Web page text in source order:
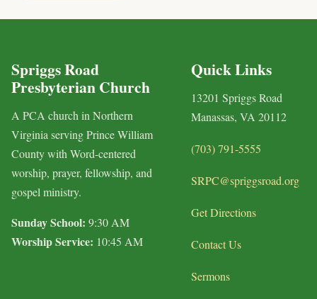
Spriggs Road
Presbyterian Church
A PCA church in Northern
Virginia serving Prince William
County with Word-centered
worship, prayer, fellowship, and
gospel ministry.
Sunday School: 9:30 AM
Worship Service: 10:45 AM
Quick Links
13201 Spriggs Road
Manassas, VA 20112
(703) 791-5555
SRPC@spriggsroad.org
Get Directions
Contact Us
Sermons